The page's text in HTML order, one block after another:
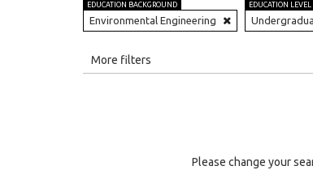
EDUCATION BACKGROUND
Environmental Engineering
EDUCATION LEVEL
More filters
Please change your